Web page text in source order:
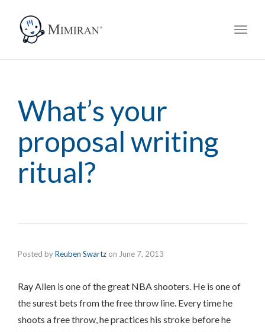
What’s your
proposal writing
ritual?
Posted byReuben Swartz on June 7, 2013
Ray Allen is one of the great NBA shooters. He is one of
the surest bets from the free throw line. Every time he
shoots a free throw, he practices his stroke before he